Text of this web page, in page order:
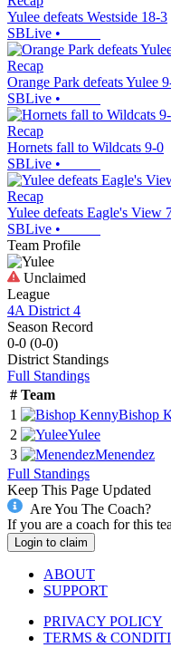
Yulee defeats Westside 18-3
SBLive •
Recap
Orange Park defeats Yulee
SBLive •
Recap
Hornets fall to Wildcats 9-0
SBLive •
Recap
Yulee defeats Eagle's View
SBLive •
Team Profile
Unclaimed
League
4A District 4
Season Record
0-0 (0-0)
District Standings
Full Standings
# Team
1
Bishop
2
Yulee
3
Menendez
Full Standings
Keep This Page Updated
Are You The Coach?
If you are a coach for this
Login to claim
ABOUT
SUPPORT
PRIVACY POLICY
TERMS &